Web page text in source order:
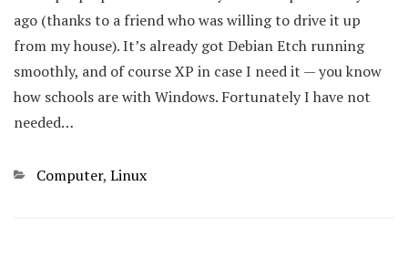
ago (thanks to a friend who was willing to drive it up
from my house). It’s already got Debian Etch running
smoothly, and of course XP in case I need it — you know
how schools are with Windows. Fortunately I have not
needed…
Categories
Computer, Linux